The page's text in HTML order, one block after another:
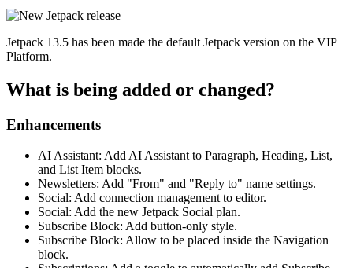
Jetpack 13.5 has been made the default Jetpack version on the VIP
Platform.
What is being added or changed?
Enhancements
AI Assistant: Add AI Assistant to Paragraph, Heading, List,
and List Item blocks.
Newsletters: Add "From" and "Reply to" name settings.
Social: Add connection management to editor.
Social: Add the new Jetpack Social plan.
Subscribe Block: Add button-only style.
Subscribe Block: Allow to be placed inside the Navigation
block.